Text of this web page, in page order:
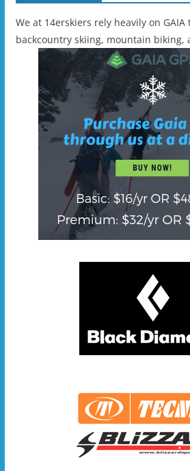
We at 14erskiers rely heavily on
backcountry skiing, mountain biking,